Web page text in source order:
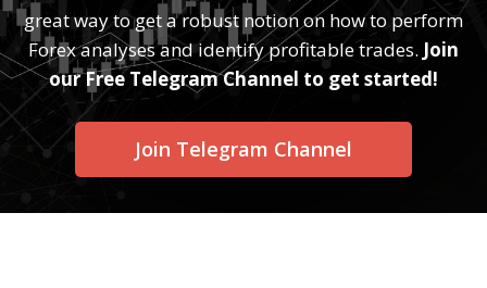
great way to get a robust notion on how to perform
Forex analyses and identify profitable trades. Join
our Free Telegram Channel to get started!
Join Telegram Channel